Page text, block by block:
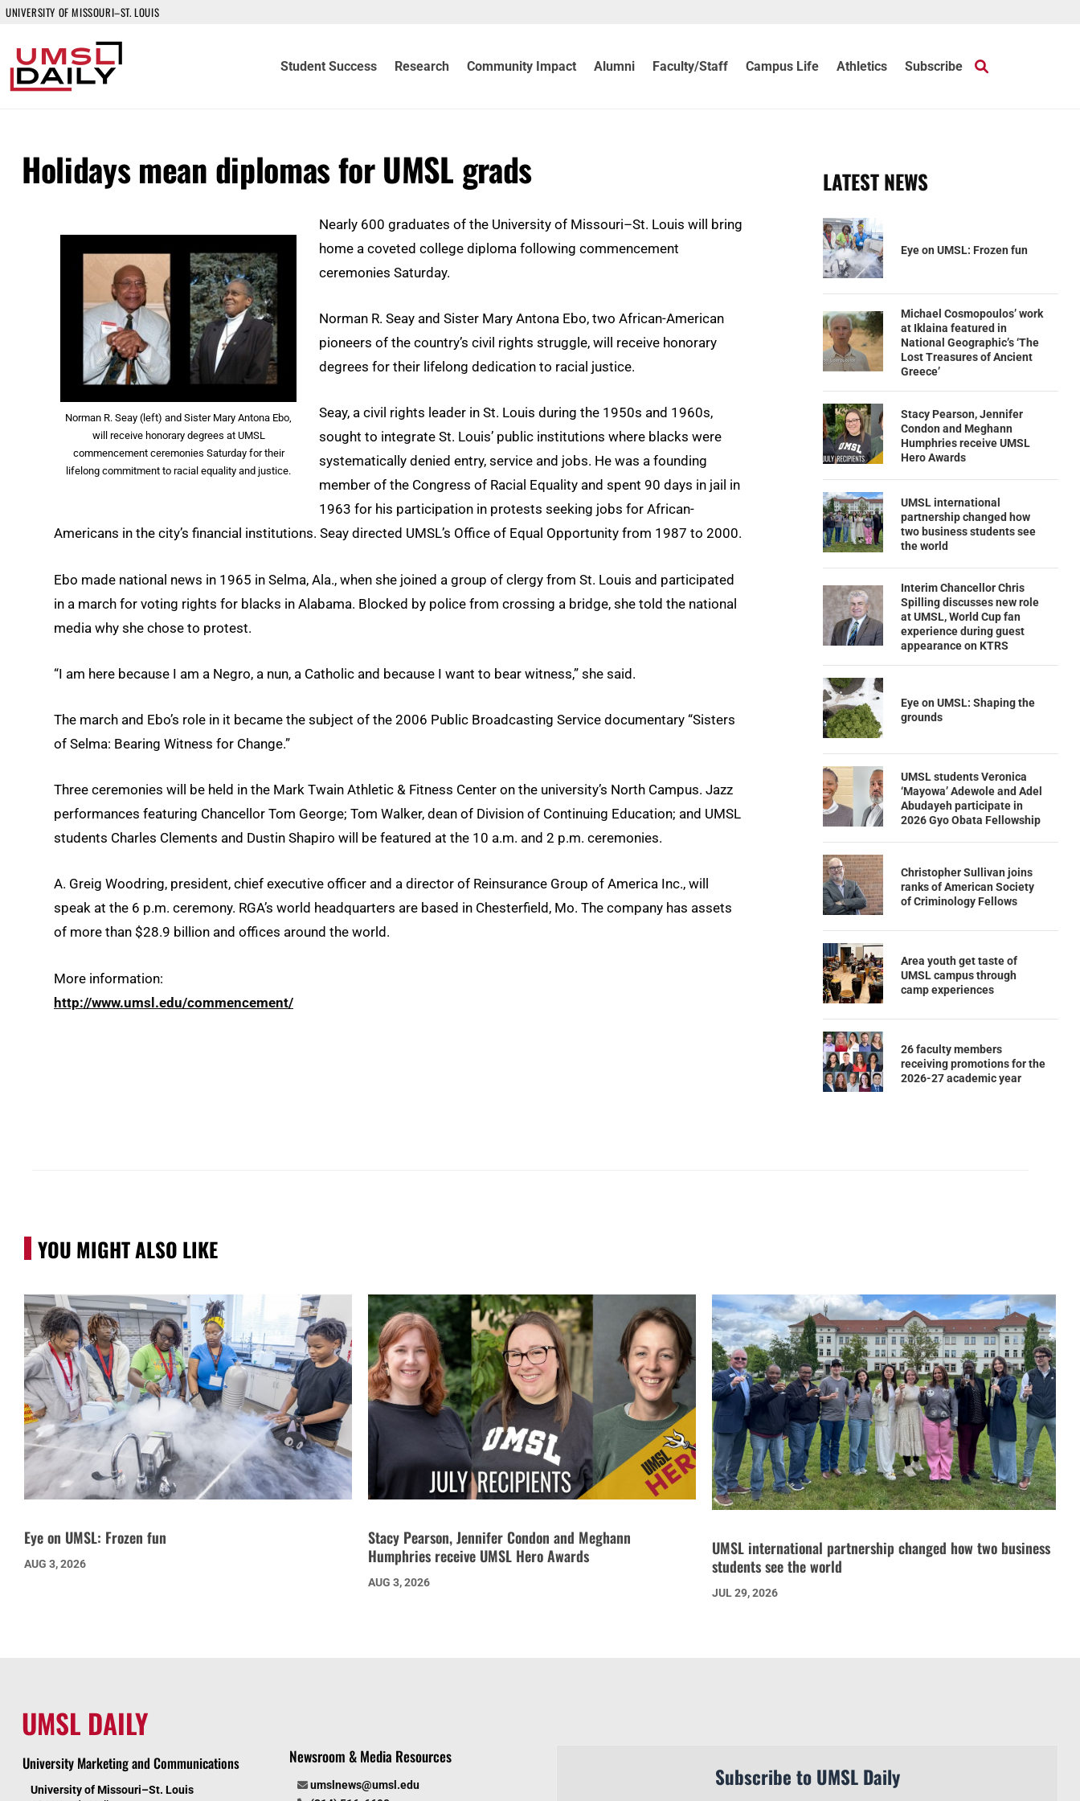
UNIVERSITY OF MISSOURI–ST. LOUIS
Student Success Research Community Impact Alumni Faculty/Staff Campus Life Athletics Subscribe
Holidays mean diplomas for UMSL grads
Norman R. Seay (left) and Sister Mary Antona Ebo,
will receive honorary degrees at UMSL
commencement ceremonies Saturday for their
lifelong commitment to racial equality and justice.
Nearly 600 graduates of the University of Missouri–St. Louis will bring
home a coveted college diploma following commencement
ceremonies Saturday.
Norman R. Seay and Sister Mary Antona Ebo, two African-American
pioneers of the country’s civil rights struggle, will receive honorary
degrees for their lifelong dedication to racial justice.
Seay, a civil rights leader in St. Louis during the 1950s and 1960s,
sought to integrate St. Louis’ public institutions where blacks were
systematically denied entry, service and jobs. He was a founding
member of the Congress of Racial Equality and spent 90 days in jail in
1963 for his participation in protests seeking jobs for African-
Americans in the city’s financial institutions. Seay directed UMSL’s Office of Equal Opportunity from 1987 to 2000.
Ebo made national news in 1965 in Selma, Ala., when she joined a group of clergy from St. Louis and participated
in a march for voting rights for blacks in Alabama. Blocked by police from crossing a bridge, she told the national
media why she chose to protest.
“I am here because I am a Negro, a nun, a Catholic and because I want to bear witness,” she said.
The march and Ebo’s role in it became the subject of the 2006 Public Broadcasting Service documentary “Sisters
of Selma: Bearing Witness for Change.”
Three ceremonies will be held in the Mark Twain Athletic & Fitness Center on the university’s North Campus. Jazz
performances featuring Chancellor Tom George; Tom Walker, dean of Division of Continuing Education; and UMSL
students Charles Clements and Dustin Shapiro will be featured at the 10 a.m. and 2 p.m. ceremonies.
A. Greig Woodring, president, chief executive officer and a director of Reinsurance Group of America Inc., will
speak at the 6 p.m. ceremony. RGA’s world headquarters are based in Chesterfield, Mo. The company has assets
of more than $28.9 billion and offices around the world.
More information:
http://www.umsl.edu/commencement/
LATEST NEWS
Eye on UMSL: Frozen fun
Michael Cosmopoulos’ work
at Iklaina featured in
National Geographic’s ‘The
Lost Treasures of Ancient
Greece’
Stacy Pearson, Jennifer
Condon and Meghann
Humphries receive UMSL
Hero Awards
UMSL international
partnership changed how
two business students see
the world
Interim Chancellor Chris
Spilling discusses new role
at UMSL, World Cup fan
experience during guest
appearance on KTRS
Eye on UMSL: Shaping the
grounds
UMSL students Veronica
‘Mayowa’ Adewole and Adel
Abudayeh participate in
2026 Gyo Obata Fellowship
Christopher Sullivan joins
ranks of American Society
of Criminology Fellows
Area youth get taste of
UMSL campus through
camp experiences
26 faculty members
receiving promotions for the
2026-27 academic year
YOU MIGHT ALSO LIKE
Eye on UMSL: Frozen fun
AUG 3, 2026
Stacy Pearson, Jennifer Condon and Meghann
Humphries receive UMSL Hero Awards
AUG 3, 2026
UMSL international partnership changed how two business
students see the world
JUL 29, 2026
UMSL DAILY
University Marketing and Communications
University of Missouri–St. Louis
Newsroom & Media Resources
umslnews@umsl.edu
Subscribe to UMSL Daily